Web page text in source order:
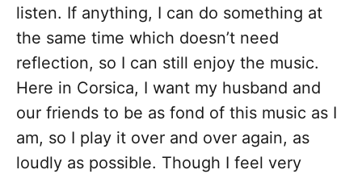
listen. If anything, I can do something at
the same time which doesn’t need
reflection, so I can still enjoy the music.
Here in Corsica, I want my husband and
our friends to be as fond of this music as I
am, so I play it over and over again, as
loudly as possible. Though I feel very